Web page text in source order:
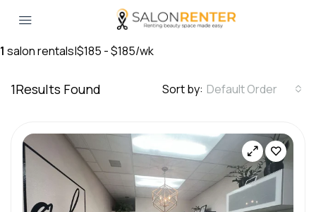
1 salon rentals|$185 - $185/wk
1Results Found Sort by: Default Order